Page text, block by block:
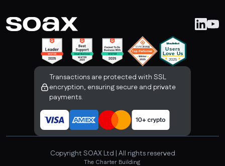
Transactions are protected with SSL
encryption, ensuring secure and private
payments.
Copyright SOAX Ltd | All rights reserved
The Charter Building